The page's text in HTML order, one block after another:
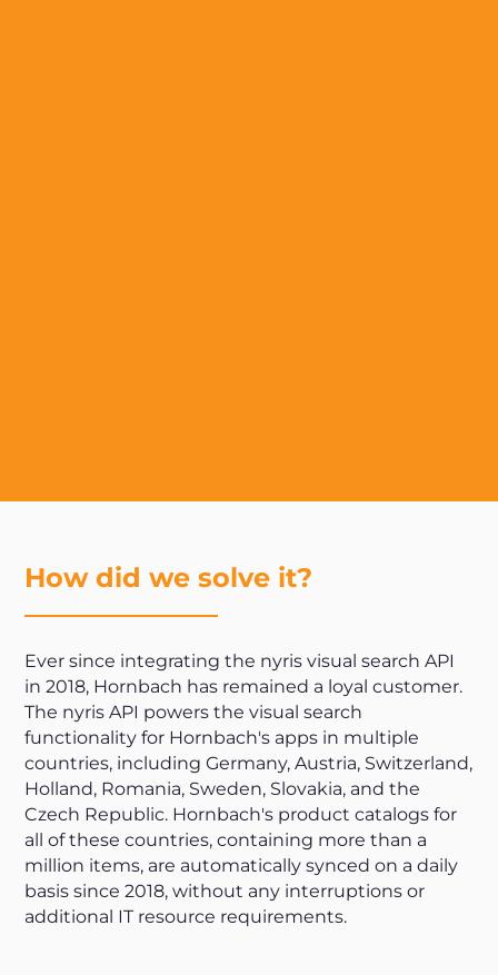
How did we solve it?
Ever since integrating the nyris visual search API
in 2018, Hornbach has remained a loyal customer.
The nyris API powers the visual search
functionality for Hornbach's apps in multiple
countries, including Germany, Austria, Switzerland,
Holland, Romania, Sweden, Slovakia, and the
Czech Republic. Hornbach's product catalogs for
all of these countries, containing more than a
million items, are automatically synced on a daily
basis since 2018, without any interruptions or
additional IT resource requirements.